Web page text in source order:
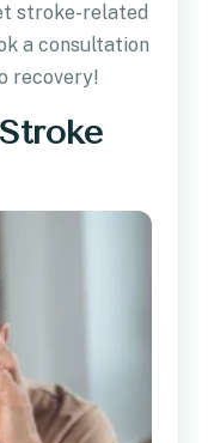
stroke-related
a consultation
recovery!